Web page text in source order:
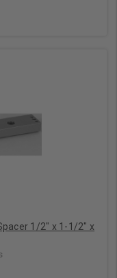
1/2" x 1-1/2" x